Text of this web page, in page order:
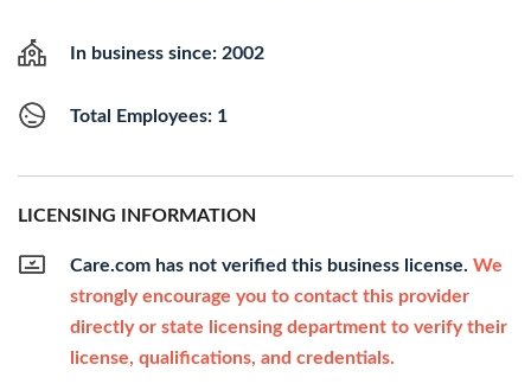
In business since: 2002
Total Employees: 1
LICENSING INFORMATION
Care.com has not verified this business license. We
strongly encourage you to contact this provider
directly or state licensing department to verify their
license, qualifications, and credentials.